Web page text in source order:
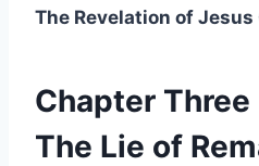
The Revelation of
Chapter Three
The Lie of